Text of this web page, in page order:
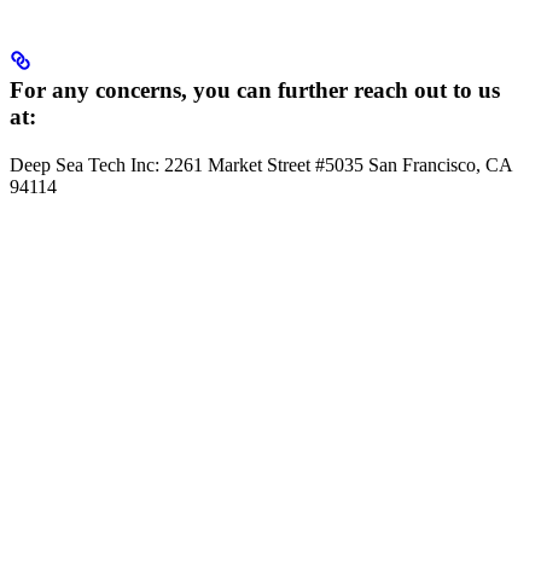
For any concerns, you can further reach out to us
at:
Deep Sea Tech Inc: 2261 Market Street #5035 San Francisco, CA
94114